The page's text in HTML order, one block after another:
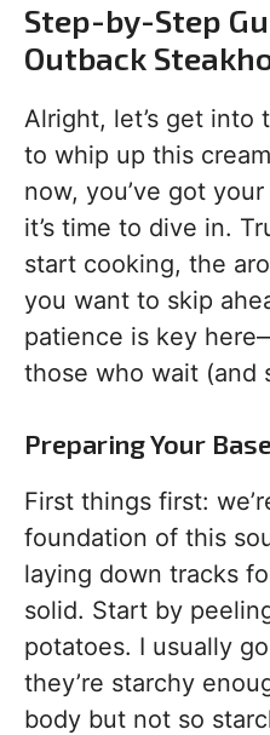
Step-by-Step
Outback
Alright, let’s get
to whip up this
now, you’ve got
it’s time to dive in.
start cooking, the
you want to skip
patience is key
those who wait (and
Preparing Your Base
First things first:
foundation of this
laying down tracks
solid. Start by
potatoes. I usually
they’re starchy
body but not so